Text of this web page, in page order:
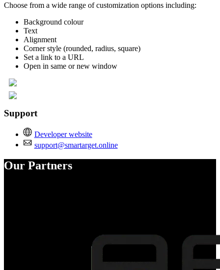
Choose from a wide range of customization options including:
Background colour
Text
Alignment
Corner style (rounded, radius, square)
Set a link to a URL
Open in same or new window
Support
Developer website
support@smartarget.online
Our Partners